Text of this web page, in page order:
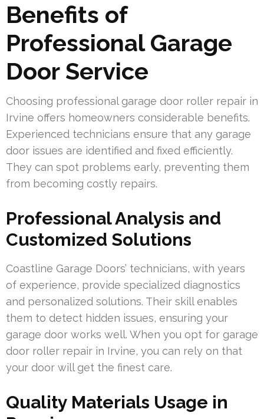
Benefits of
Professional Garage
Door Service
Choosing professional garage door roller repair in
Irvine offers homeowners considerable benefits.
Experienced technicians ensure that any garage
door issues are identified and fixed efficiently.
They can spot problems early, preventing them
from becoming costly repairs.
Professional Analysis and
Customized Solutions
Coastline Garage Doors’ technicians, with years
of experience, provide specialized diagnostics
and personalized solutions. Their skill enables
them to detect hidden issues, ensuring your
garage door works well. When you opt for garage
door roller repair in Irvine, you can rely on that
your door will get the finest care.
Quality Materials Usage in